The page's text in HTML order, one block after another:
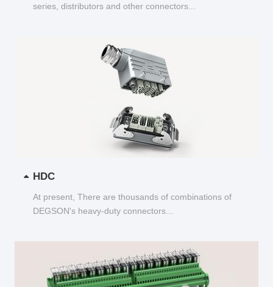
series, distributors and other connectors...
HDC
At present, There are thousands of combinations of
DEGSON's heavy-duty connectors...